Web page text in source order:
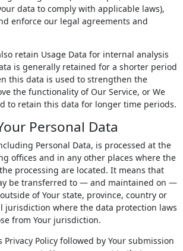
data to comply with applicable laws),
enforce our legal agreements and
retain Usage Data for internal analysis
is generally retained for a shorter period
this data is used to strengthen the
the functionality of Our Service, or We
to retain this data for longer time periods.
Personal Data
Personal Data, is processed at the
offices and in any other places where the
processing are located. It means that
be transferred to — and maintained on —
of Your state, province, country or
jurisdiction where the data protection laws
from Your jurisdiction.
Privacy Policy followed by Your submission